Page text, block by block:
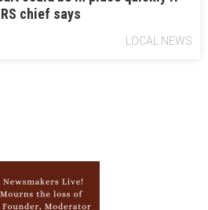
chief says
LOCAL NEWS